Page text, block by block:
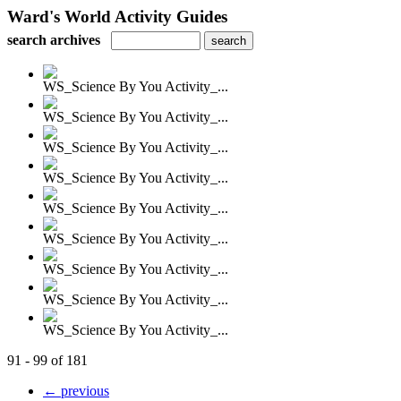
Ward's World Activity Guides
search archives
WS_Science By You Activity_...
WS_Science By You Activity_...
WS_Science By You Activity_...
WS_Science By You Activity_...
WS_Science By You Activity_...
WS_Science By You Activity_...
WS_Science By You Activity_...
WS_Science By You Activity_...
WS_Science By You Activity_...
91 - 99 of 181
← previous